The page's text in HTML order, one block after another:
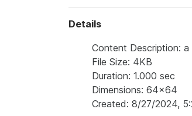
Details
Content Description:
File Size: 4KB
Duration: 1.000 sec
Dimensions: 64x64
Created: 8/27/2024,